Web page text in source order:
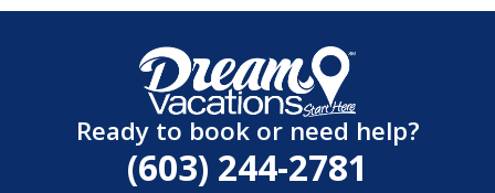
Ready to book or need help?
(603) 244-2781